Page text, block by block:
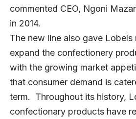
commented CEO, Ngoni
in 2014.
The new line also gave Lobels
expand the confectionery
with the growing market
that consumer demand is
term. Throughout its history,
confectionary products have